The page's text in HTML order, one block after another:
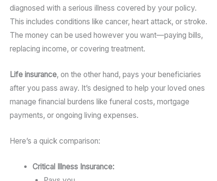
diagnosed with a serious illness covered by your policy.
This includes conditions like cancer, heart attack, or stroke.
The money can be used however you want—paying bills,
replacing income, or covering treatment.
Life insurance, on the other hand, pays your beneficiaries
after you pass away. It’s designed to help your loved ones
manage financial burdens like funeral costs, mortgage
payments, or ongoing living expenses.
Here’s a quick comparison:
Critical Illness Insurance: